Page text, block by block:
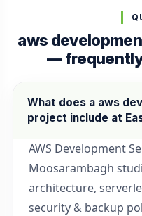
aws
—
What does a aws
project include at
AWS Development
Moosarambagh
architecture,
security & backup